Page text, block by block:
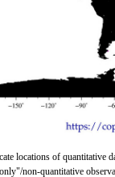
locations of quantitative
non-quantitative